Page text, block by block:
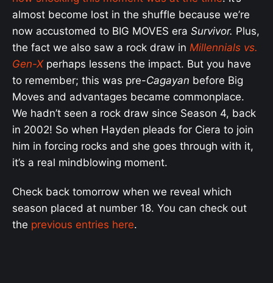
almost become lost in the shuffle because we’re
now accustomed to BIG MOVES era Survivor. Plus,
the fact we also saw a rock draw in Millennials vs.
Gen-Xperhaps lessens the impact. But you have
to remember; this was pre-Cagayan before Big
Moves and advantages became commonplace.
We hadn’t seen a rock draw since Season 4, back
in 2002! So when Hayden pleads for Ciera to join
him in forcing rocks and she goes through with it,
it’s a real mindblowing moment.
Check back tomorrow when we reveal which
season placed at number 18. You can check out
the previous entries here.